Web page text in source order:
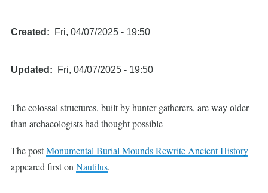
Created Fri, 04/07/2025 - 19:50
Updated Fri, 04/07/2025 - 19:50
The colossal structures, built by hunter-gatherers, are way older
than archaeologists had thought possible
The postMonumental Burial Mounds Rewrite Ancient History
appeared first on Nautilus.